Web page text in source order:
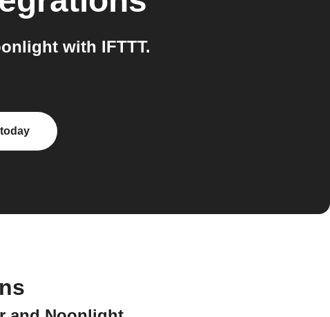
with IFTTT.